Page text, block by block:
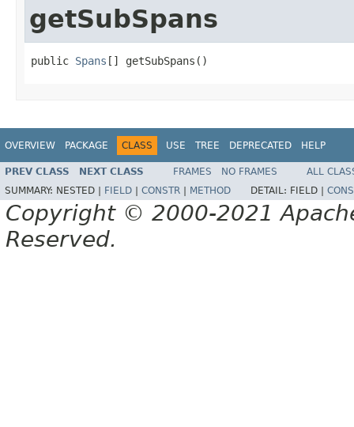
getSubSpans
public Spans [] getSubSpans()
OVERVIEW PACKAGE CLASS USE TREE DEPRECATED HELP
PREV CLASS NEXT CLASS FRAMES NO FRAMES
ALL
SUMMARY: NESTED | FIELD CONSTR METHOD DETAIL: FIELD |
Copyright © 2000-2021
Reserved.